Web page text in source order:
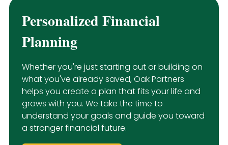
Personalized Financial
Planning
Whether you're just starting out or building on
what you've already saved, Oak Partners
helps you create a plan that fits your life and
grows with you. We take the time to
understand your goals and guide you toward
a stronger financial future.